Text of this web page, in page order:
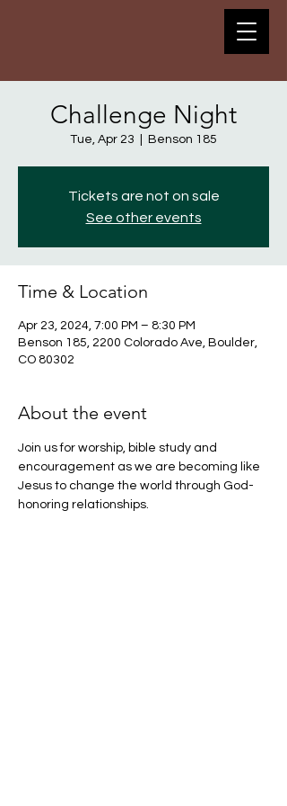
Challenge Night
Tue, Apr 23 Benson 185
Tickets are not on sale
See other events
Time & Location
Apr 23, 2024, 7:00 PM – 8:30 PM
Benson 185, 2200 Colorado Ave, Boulder,
CO 80302
About the event
Join us for worship, bible study and
encouragement as we are becoming like
Jesus to change the world through God-
honoring relationships.